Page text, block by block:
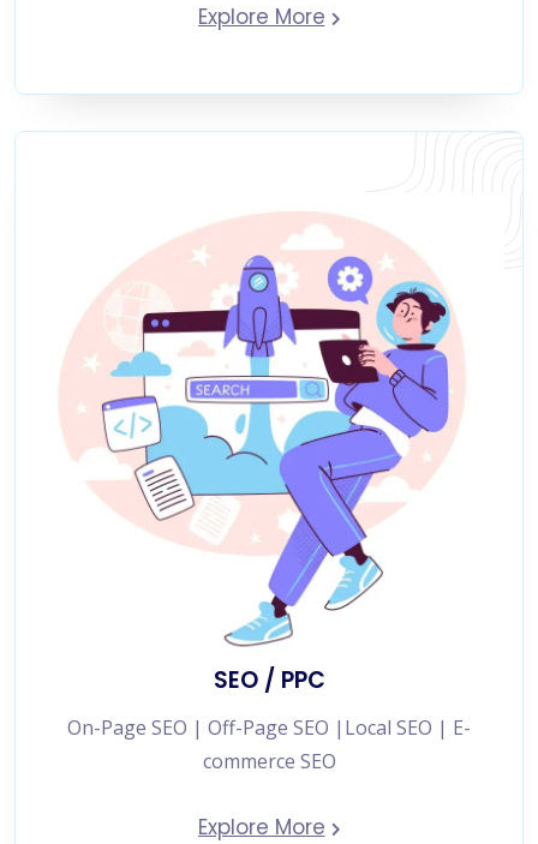
Explore More
SEO / PPC
On-Page SEO | Off-Page SEO |Local SEO | E-
commerce SEO
Explore More